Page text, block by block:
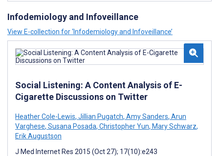
Infodemiology and Infoveillance
View E-collection for ‘Infodemiology and Infoveillance’
Social Listening: A Content Analysis of E-
Cigarette Discussions on Twitter
Heather Cole-Lewis, Jillian Pugatch, Amy Sanders, Arun
Varghese, Susana Posada, Christopher Yun, Mary Schwarz,
Erik Augustson
J Med Internet Res 2015 (Oct 27); 17(10):e243